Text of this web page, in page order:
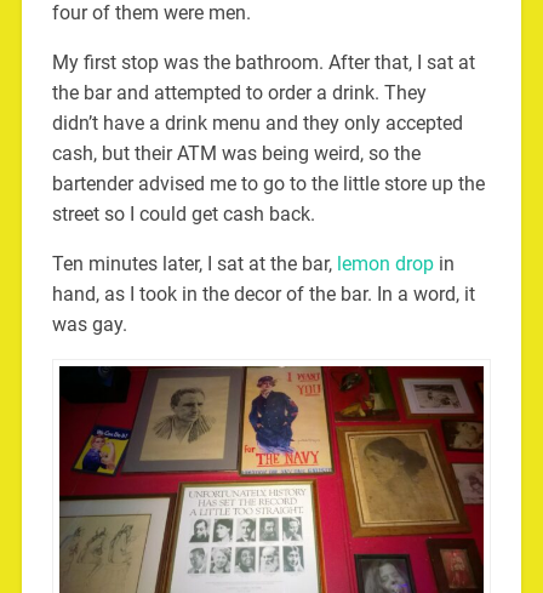
four of them were men.
My first stop was the bathroom. After that, I sat at
the bar and attempted to order a drink. They
didn’t have a drink menu and they only accepted
cash, but their ATM was being weird, so the
bartender advised me to go to the little store up the
street so I could get cash back.
Ten minutes later, I sat at the bar, lemon dropin
hand, as I took in the decor of the bar. In a word, it
was gay.